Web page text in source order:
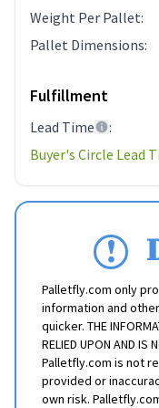
Weight Per Pallet:
Pallet Dimensions:
Fulfillment
Lead Time :
Buyer's Circle Lead
Palletfly.com only
information and
quicker. THE
RELIED UPON AND IS
Palletfly.com is not
provided or
own risk.